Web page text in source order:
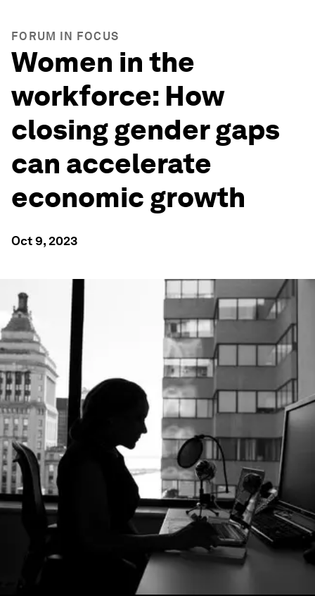
FORUM IN FOCUS
Women in the
workforce: How
closing gender gaps
can accelerate
economic growth
Oct 9, 2023